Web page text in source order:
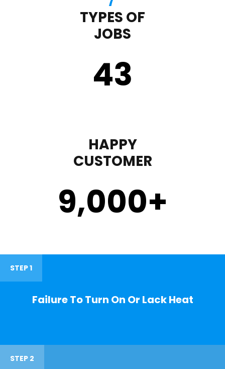
TYPES OF
JOBS
43
HAPPY
CUSTOMER
9,000+
STEP 1
Failure To Turn On Or Lack Heat
STEP 2